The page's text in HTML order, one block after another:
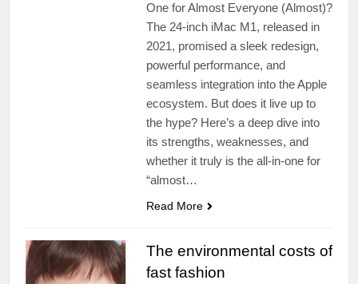
One for Almost Everyone (Almost)?
The 24-inch iMac M1, released in
2021, promised a sleek redesign,
powerful performance, and
seamless integration into the Apple
ecosystem. But does it live up to
the hype? Here’s a deep dive into
its strengths, weaknesses, and
whether it truly is the all-in-one for
“almost…
Read More
The environmental costs of
fast fashion